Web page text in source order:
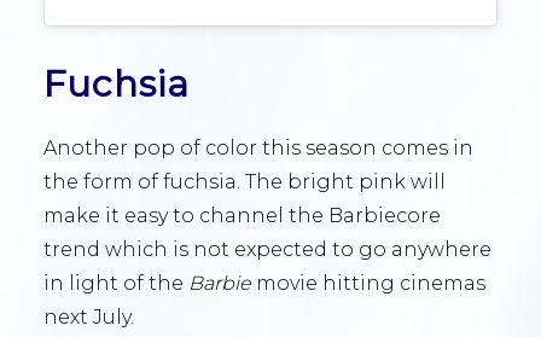
Fuchsia
Another pop of color this season comes in
the form of fuchsia. The bright pink will
make it easy to channel the Barbiecore
trend which is not expected to go anywhere
in light of the Barbie movie hitting cinemas
next July.